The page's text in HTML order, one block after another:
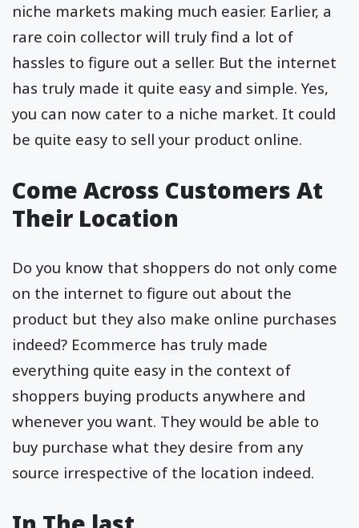
niche markets making much easier. Earlier, a
rare coin collector will truly find a lot of
hassles to figure out a seller. But the internet
has truly made it quite easy and simple. Yes,
you can now cater to a niche market. It could
be quite easy to sell your product online.
Come Across Customers At
Their Location
Do you know that shoppers do not only come
on the internet to figure out about the
product but they also make online purchases
indeed? Ecommerce has truly made
everything quite easy in the context of
shoppers buying products anywhere and
whenever you want. They would be able to
buy purchase what they desire from any
source irrespective of the location indeed.